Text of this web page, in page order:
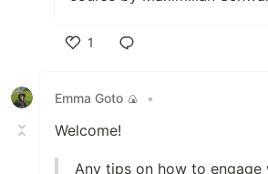
1
Emma Goto 🍙
•
Welcome!
Any tips on how to engage